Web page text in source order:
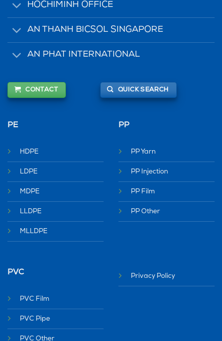
HOCHIMINH OFFICE
AN THANH BICSOL SINGAPORE
AN PHAT INTERNATIONAL
CONTACT QUICK SEARCH
PE
HDPE
LDPE
MDPE
LLDPE
MLLDPE
PP
PP Yarn
PP Injection
PP Film
PP Other
PVC
PVC Film
PVC Pipe
PVC Other
Privacy Policy